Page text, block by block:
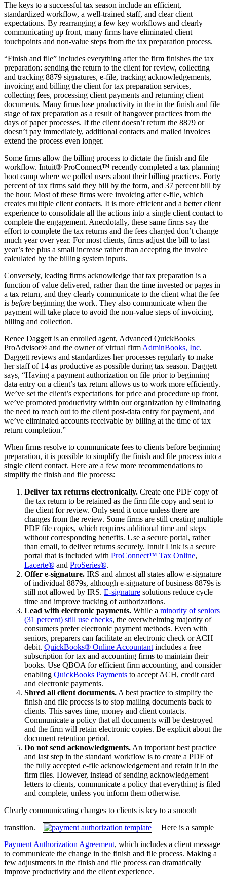
The keys to a successful tax season include an efficient,
standardized workflow, a well-trained staff, and clear client
expectations. By rearranging a few key workflows and clearly
communicating up front, many firms have eliminated client
touchpoints and non-value steps from the tax preparation process.
“Finish and file” includes everything after the firm finishes the tax
preparation: sending the return to the client for review, collecting
and tracking 8879 signatures, e-file, tracking acknowledgements,
invoicing and billing the client for tax preparation services,
collecting fees, processing client payments and returning client
documents. Many firms lose productivity in the in the finish and file
stage of tax preparation as a result of hangover practices from the
days of paper processes. If the client doesn’t return the 8879 or
doesn’t pay immediately, additional contacts and mailed invoices
extend the process even longer.
Some firms allow the billing process to dictate the finish and file
workflow. Intuit® ProConnect™ recently completed a tax planning
boot camp where we polled users about their billing practices. Forty
percent of tax firms said they bill by the form, and 37 percent bill by
the hour. Most of these firms were invoicing after e-file, which
creates multiple client contacts. It is more efficient and a better client
experience to consolidate all the actions into a single client contact to
complete the engagement. Anecdotally, these same firms say the
effort to complete the tax returns and the fees charged don’t change
much year over year. For most clients, firms adjust the bill to last
year’s fee plus a small increase rather than accepting the invoice
calculated by the billing system inputs.
Conversely, leading firms acknowledge that tax preparation is a
function of value delivered, rather than the time invested or pages in
a tax return, and they clearly communicate to the client what the fee
is before beginning the work. They also communicate when the
payment will take place to avoid the non-value steps of invoicing,
billing and collection.
Renee Daggett is an enrolled agent, Advanced QuickBooks
ProAdvisor® and the owner of virtual firm AdminBooks, Inc.
Daggett reviews and standardizes her processes regularly to make
her staff of 14 as productive as possible during tax season. Daggett
says, “Having a payment authorization on file prior to beginning
data entry on a client’s tax return allows us to work more efficiently.
We’ve set the client’s expectations for price and procedure up front,
we’ve promoted productivity within our organization by eliminating
the need to reach out to the client post-data entry for payment, and
we’ve eliminated accounts receivable by billing at the time of tax
return completion.”
When firms resolve to communicate fees to clients before beginning
preparation, it is possible to simplify the finish and file process into a
single client contact. Here are a few more recommendations to
simplify the finish and file process:
Deliver tax returns electronically. Create one PDF copy of
the tax return to be retained as the firm file copy and sent to
the client for review. Only send it once unless there are
changes from the review. Some firms are still creating multiple
PDF file copies, which requires additional time and steps
without corresponding benefits. Use a secure portal, rather
than email, to deliver returns securely. Intuit Link is a secure
portal that is included with ProConnect™ Tax Online,
Lacerte® and ProSeries®.
Offer e-signature. IRS and almost all states allow e-signature
of individual 8879s, although e-signature of business 8879s is
still not allowed by IRS. E-signature solutions reduce cycle
time and improve tracking of authorizations.
Lead with electronic payments. While a minority of seniors
(31 percent) still use checks, the overwhelming majority of
consumers prefer electronic payment methods. Even with
seniors, preparers can facilitate an electronic check or ACH
debit. QuickBooks® Online Accountant includes a free
subscription for tax and accounting firms to maintain their
books. Use QBOA for efficient firm accounting, and consider
enabling QuickBooks Payments to accept ACH, credit card
and electronic payments.
Shred all client documents. A best practice to simplify the
finish and file process is to stop mailing documents back to
clients. This saves time, money and client contacts.
Communicate a policy that all documents will be destroyed
and the firm will retain electronic copies. Be explicit about the
document retention period.
Do not send acknowledgments. An important best practice
and last step in the standard workflow is to create a PDF of
the fully accepted e-file acknowledgement and retain it in the
firm files. However, instead of sending acknowledgement
letters to clients, communicate a policy that everything is filed
and complete, unless you inform them otherwise.
Clearly communicating changes to clients is key to a smooth
transition.
Here is a sample
Payment Authorization Agreement, which includes a client message
to communicate the change in the finish and file process. Making a
few adjustments in the finish and file process can dramatically
improve productivity and the client experience.